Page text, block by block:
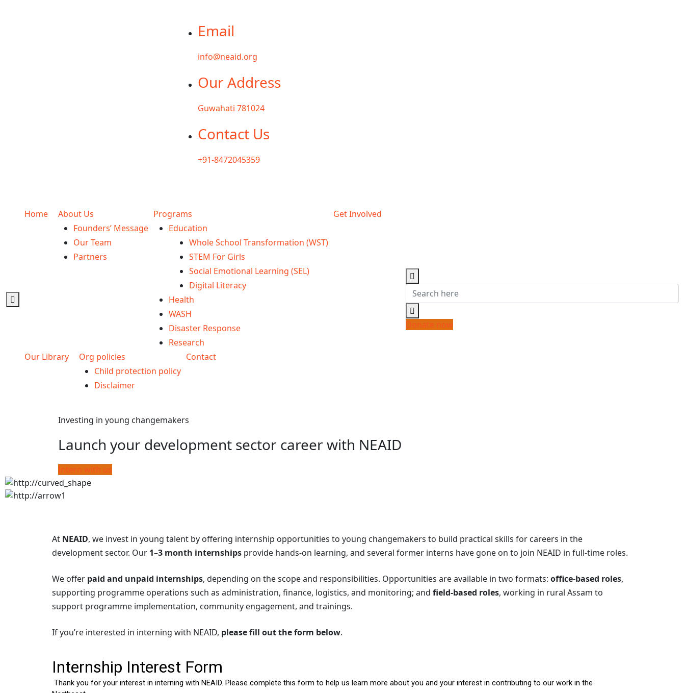
Email
info@neaid.org
Our Address
Guwahati 781024
Contact Us
+91-8472045359
Home
About Us
Founders’ Message
Our Team
Partners
Programs
Education
Whole School Transformation (WST)
STEM For Girls
Social Emotional Learning (SEL)
Digital Literacy
Health
WASH
Disaster Response
Research
Get Involved
Our Library
Org policies
Child protection policy
Disclaimer
Contact
Donate now
Investing in young changemakers
Launch your development sector career with NEAID
Intern with us
At NEAID, we invest in young talent by offering internship opportunities to young changemakers to build practical skills for careers in the
development sector. Our 1–3 month internships provide hands-on learning, and several former interns have gone on to join NEAID in full-time roles.
We offer paid and unpaid internships, depending on the scope and responsibilities. Opportunities are available in two formats: office-based roles,
supporting programme operations such as administration, finance, logistics, and monitoring; and field-based roles, working in rural Assam to
support programme implementation, community engagement, and trainings.
If you’re interested in interning with NEAID, please fill out the form below.